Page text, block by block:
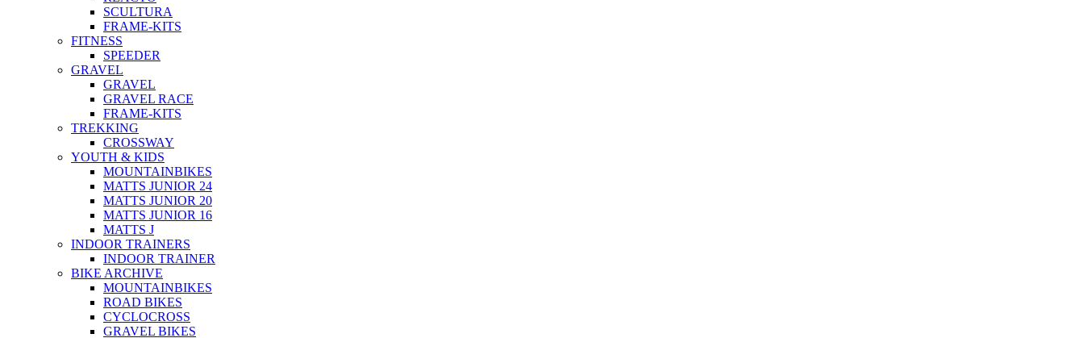
SCULTURA
FRAME-KITS
FITNESS
SPEEDER
GRAVEL
GRAVEL
GRAVEL RACE
FRAME-KITS
TREKKING
CROSSWAY
YOUTH & KIDS
MOUNTAINBIKES
MATTS JUNIOR 24
MATTS JUNIOR 20
MATTS JUNIOR 16
MATTS J
INDOOR TRAINERS
INDOOR TRAINER
BIKE ARCHIVE
MOUNTAINBIKES
ROAD BIKES
CYCLOCROSS
GRAVEL BIKES